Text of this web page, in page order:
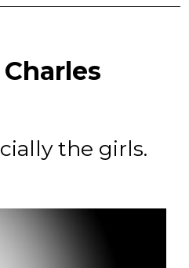
the girls.